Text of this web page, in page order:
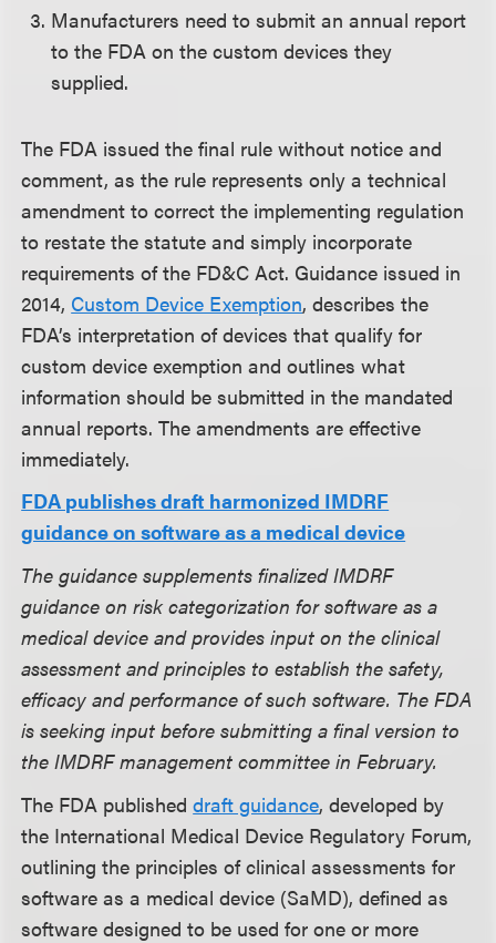
Manufacturers need to submit an annual report
to the FDA on the custom devices they
supplied.
The FDA issued the final rule without notice and
comment, as the rule represents only a technical
amendment to correct the implementing regulation
to restate the statute and simply incorporate
requirements of the FD&C Act. Guidance issued in
2014, Custom Device Exemption, describes the
FDA’s interpretation of devices that qualify for
custom device exemption and outlines what
information should be submitted in the mandated
annual reports. The amendments are effective
immediately.
FDA publishes draft harmonized IMDRF
guidance on software as a medical device
The guidance supplements finalized IMDRF
guidance on risk categorization for software as a
medical device and provides input on the clinical
assessment and principles to establish the safety,
efficacy and performance of such software. The FDA
is seeking input before submitting a final version to
the IMDRF management committee in February.
The FDA publisheddraft guidance, developed by
the International Medical Device Regulatory Forum,
outlining the principles of clinical assessments for
software as a medical device (SaMD), defined as
software designed to be used for one or more